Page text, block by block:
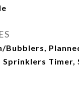
Sprinklers Timer,